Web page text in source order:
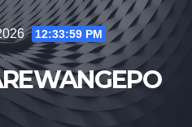
12:34:00 PM